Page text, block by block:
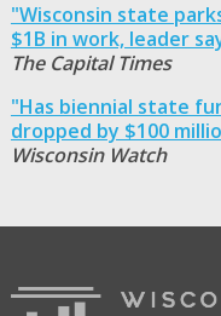
"Wisconsin state
$1B in work, leader
The Capital Times
"Has biennial state
dropped by $100
Wisconsin Watch